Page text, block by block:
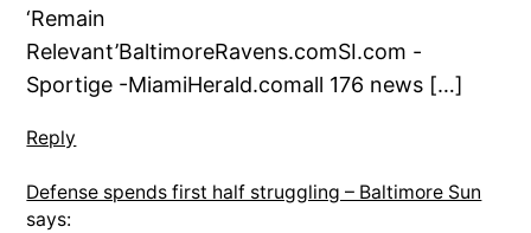
‘Remain
Relevant’BaltimoreRavens.comSI.com -
Sportige -MiamiHerald.comall 176 news […]
Reply
Defense spends first half struggling – Baltimore Sun
says: